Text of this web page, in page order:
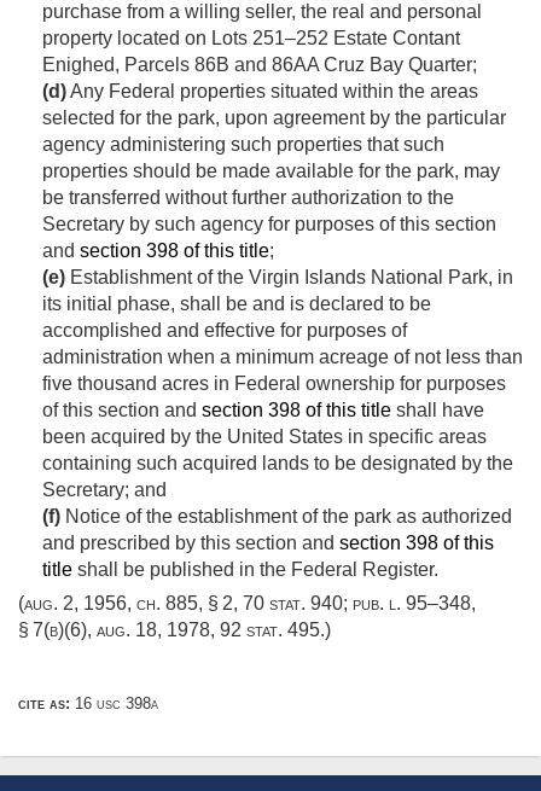
purchase from a willing seller, the real and personal
property located on Lots 251–252 Estate Contant
Enighed, Parcels 86B and 86AA Cruz Bay Quarter;
(d)Any Federal properties situated within the areas
selected for the park, upon agreement by the particular
agency administering such properties that such
properties should be made available for the park, may
be transferred without further authorization to the
Secretary by such agency for purposes of this section
and section 398 of this title;
(e) Establishment of the Virgin Islands National Park, in
its initial phase, shall be and is declared to be
accomplished and effective for purposes of
administration when a minimum acreage of not less than
five thousand acres in Federal ownership for purposes
of this section and section 398 of this title shall have
been acquired by the United States in specific areas
containing such acquired lands to be designated by the
Secretary; and
(f) Notice of the establishment of the park as authorized
and prescribed by this section and section 398 of this
title shall be published in the Federal Register.
(aug. 2, 1956, ch. 885, § 2, 70 stat. 940; pub. l. 95–348,
§ 7(b)(6), aug. 18, 1978, 92 stat. 495.)
cite as: 16 usc 398a